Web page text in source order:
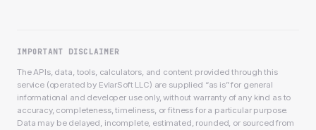
IMPORTANT DISCLAIMER
The APIs, data, tools, calculators, and content provided through this
service (operated by EvlarSoft LLC) are supplied “as is” for general
informational and developer use only, without warranty of any kind as to
accuracy, completeness, timeliness, or fitness for a particular purpose.
Data may be delayed, incomplete, estimated, rounded, or sourced from